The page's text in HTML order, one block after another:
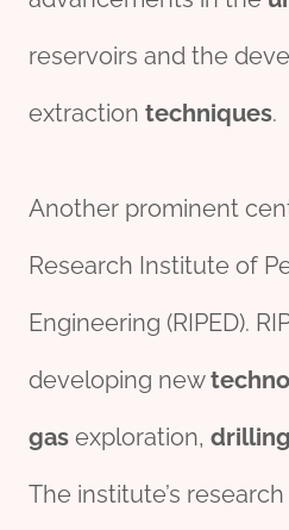
reservoirs and the
extraction techniques.
Another prominent
Research Institute of
Engineering (RIPED).
developing new
gas exploration, drilling
The institute’s